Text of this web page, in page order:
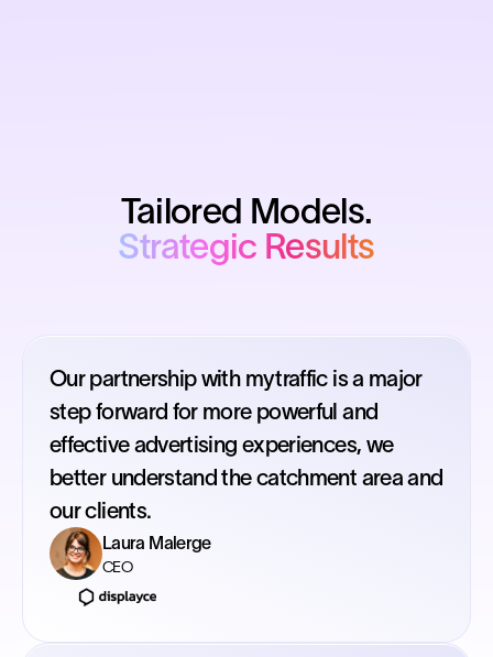
Tailored Models.
Strategic Results
Our partnership with mytraffic is a major
step forward for more powerful and
effective advertising experiences, we
better understand the catchment area and
our clients.
Laura Malerge
CEO